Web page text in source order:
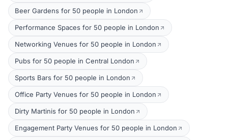
Beer Gardens for 50 people in London
Performance Spaces for 50 people in London
Networking Venues for 50 people in London
Pubs for 50 people in Central London
Sports Bars for 50 people in London
Office Party Venues for 50 people in London
Dirty Martinis for 50 people in London
Engagement Party Venues for 50 people in London